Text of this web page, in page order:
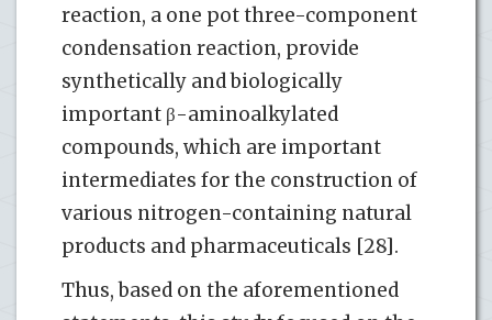
reaction, a one pot three-component
condensation reaction, provide
synthetically and biologically
important β-aminoalkylated
compounds, which are important
intermediates for the construction of
various nitrogen-containing natural
products and pharmaceuticals [28].
Thus, based on the aforementioned